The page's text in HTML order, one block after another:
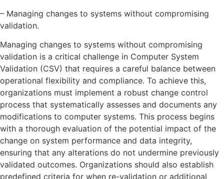
– Managing changes to systems without compromising
validation.
Managing changes to systems without compromising
validation is a critical challenge in Computer System
Validation (CSV) that requires a careful balance between
operational flexibility and compliance. To achieve this,
organizations must implement a robust change control
process that systematically assesses and documents any
modifications to computer systems. This process begins
with a thorough evaluation of the potential impact of the
change on system performance and data integrity,
ensuring that any alterations do not undermine previously
validated outcomes. Organizations should also establish
predefined criteria for when re-validation or additional